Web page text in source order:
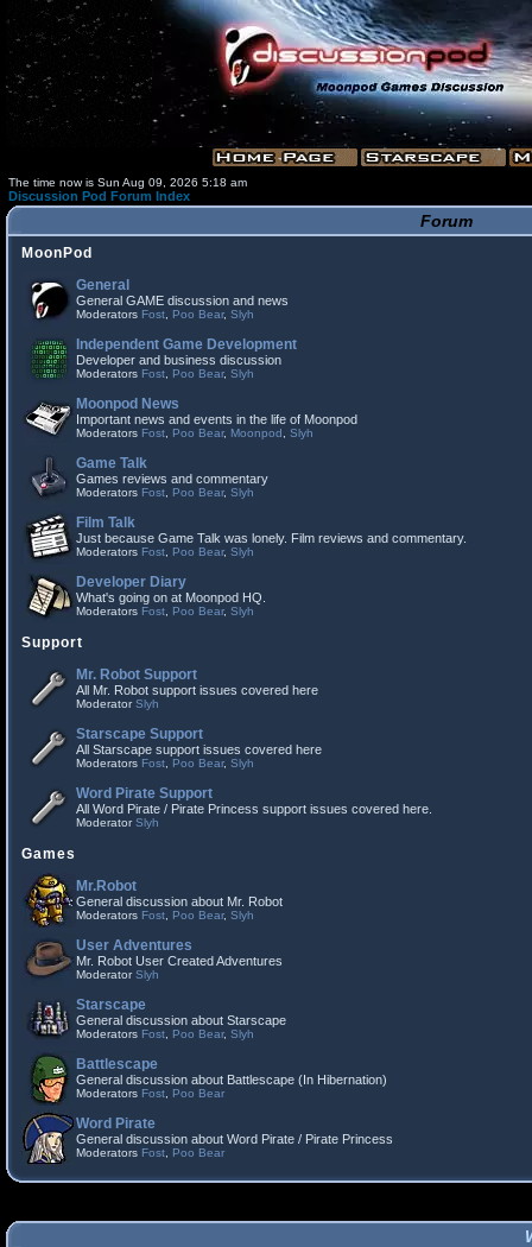
The time now is Sun Aug 09, 2026 5:18 am
Discussion Pod Forum Index
Forum
MoonPod
General
General GAME discussion and news
Moderators Fost Poo Bear, Slyh
Independent Game Development
Developer and business discussion
Moderators Fost Poo Bear, Slyh
Moonpod News
Important news and events in the life of Moonpod
Moderators Fost Poo Bear, Moonpod Slyh
Game Talk
Games reviews and commentary
Moderators Fost Poo Bear, Slyh
Film Talk
Just because Game Talk was lonely. Film reviews and commentary.
Moderators Fost Poo Bear, Slyh
Developer Diary
What's going on at Moonpod HQ.
Moderators Fost Poo Bear, Slyh
Support
Mr. Robot Support
All Mr. Robot support issues covered here
ModeratorSlyh
Starscape Support
All Starscape support issues covered here
Moderators Fost Poo Bear, Slyh
Word Pirate Support
All Word Pirate / Pirate Princess support issues covered here.
ModeratorSlyh
Games
Mr.Robot
General discussion about Mr. Robot
Moderators Fost Poo Bear, Slyh
User Adventures
Mr. Robot User Created Adventures
ModeratorSlyh
Starscape
General discussion about Starscape
Moderators Fost Poo Bear, Slyh
Battlescape
General discussion about Battlescape (In Hibernation)
Moderators Fost Poo Bear
Word Pirate
General discussion about Word Pirate / Pirate Princess
Moderators Fost Poo Bear